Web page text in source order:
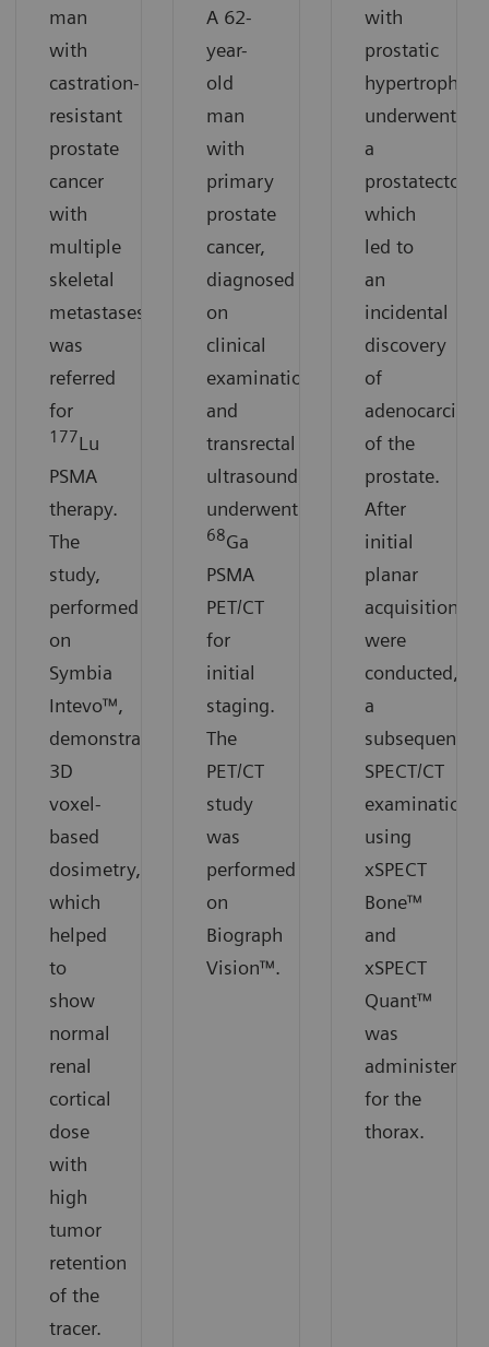
man
with
castration-
resistant
prostate
cancer
with
multiple
skeletal
metastases
was
referred
for
177Lu
PSMA
therapy.
The
study,
performed
on
Symbia
Intevo™,
demonstrates
3D
voxel-
based
dosimetry,
which
helped
to
show
normal
renal
cortical
dose
with
high
tumor
retention
of the
tracer.
A 62-
year-
old
man
with
primary
prostate
cancer,
diagnosed
on
clinical
examination
and
transrectal
ultrasound,
underwent
68Ga
PSMA
PET/CT
for
initial
staging.
The
PET/CT
study
was
performed
on
Biograph
Vision™.
with
prostatic
hypertrophy
underwent
a
which
led to
an
incidental
discovery
of
of the
prostate.
After
initial
planar
acquisitions
were
conducted,
a
subsequent
SPECT/CT
examination
using
xSPECT
Bone™
and
xSPECT
Quant™
was
administered
for the
thorax.